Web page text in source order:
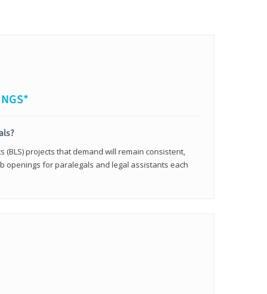
(BLS) projects that demand will remain consistent,
openings for paralegals and legal assistants each